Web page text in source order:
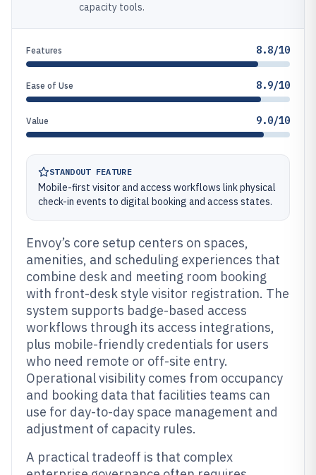
capacity tools.
Features 8.8/10
Ease of Use 8.9/10
Value 9.0/10
STANDOUT FEATURE
Mobile-first visitor and access workflows link physical
check-in events to digital booking and access states.
Envoy’s core setup centers on spaces,
amenities, and scheduling experiences that
combine desk and meeting room booking
with front-desk style visitor registration. The
system supports badge-based access
workflows through its access integrations,
plus mobile-friendly credentials for users
who need remote or off-site entry.
Operational visibility comes from occupancy
and booking data that facilities teams can
use for day-to-day space management and
adjustment of capacity rules.
A practical tradeoff is that complex